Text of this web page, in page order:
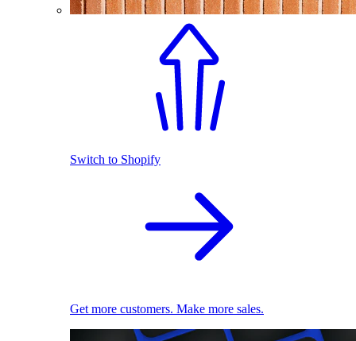
Switch to Shopify
Get more customers. Make more sales.